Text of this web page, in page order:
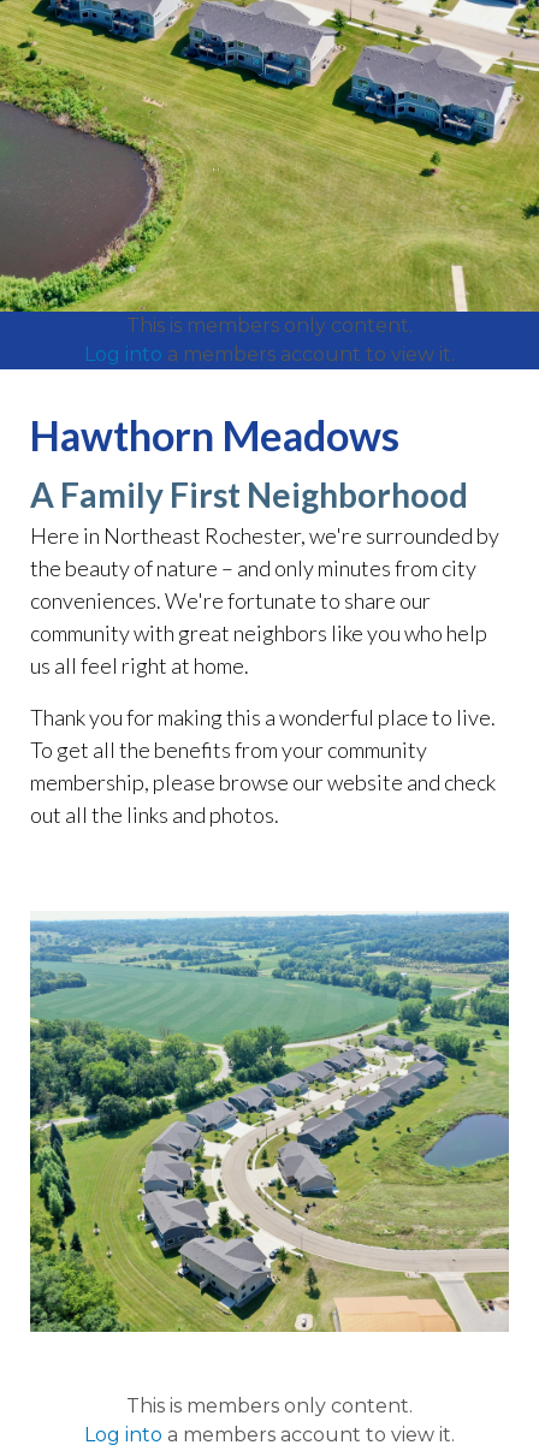
This is members only content.
Log into a members account to view it.
Hawthorn Meadows
A Family First Neighborhood
Here in Northeast Rochester, we're surrounded by
the beauty of nature – and only minutes from city
conveniences. We're fortunate to share our
community with great neighbors like you who help
us all feel right at home.
Thank you for making this a wonderful place to live.
To get all the benefits from your community
membership, please browse our website and check
out all the links and photos.
This is members only content.
Log into a members account to view it.